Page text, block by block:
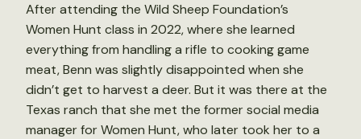
After attending the Wild Sheep Foundation’s
Women Hunt class in 2022, where she learned
everything from handling a rifle to cooking game
meat, Benn was slightly disappointed when she
didn’t get to harvest a deer. But it was there at the
Texas ranch that she met the former social media
manager for Women Hunt, who later took her to a